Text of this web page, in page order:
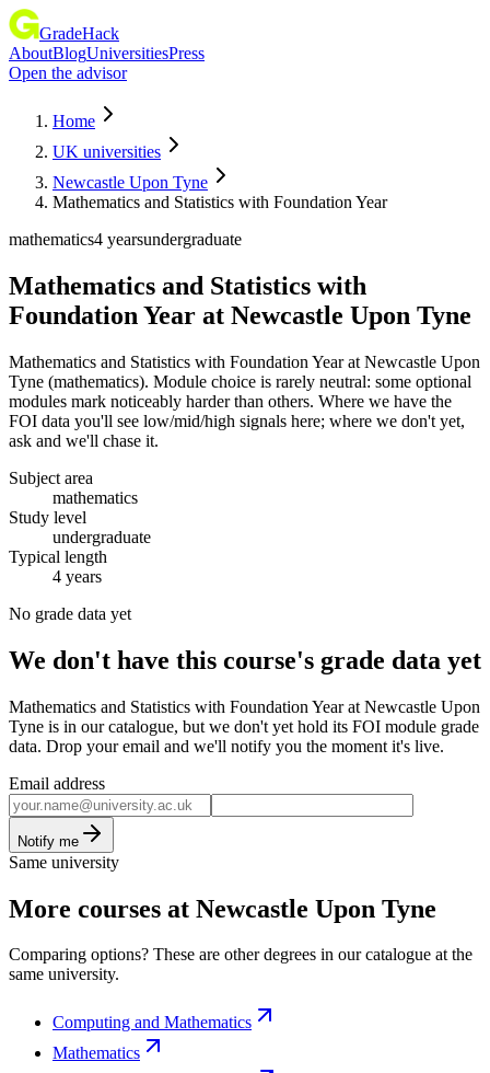
GradeHack
AboutBlogUniversitiesPress
Open the advisor
Home
UK universities
Newcastle Upon Tyne
Mathematics and Statistics with Foundation Year
mathematics4 yearsundergraduate
Mathematics and Statistics with
Foundation Year at Newcastle Upon Tyne
Mathematics and Statistics with Foundation Year at Newcastle Upon
Tyne (mathematics). Module choice is rarely neutral: some optional
modules mark noticeably harder than others. Where we have the
FOI data you'll see low/mid/high signals here; where we don't yet,
ask and we'll chase it.
Subject area
mathematics
Study level
undergraduate
Typical length
4 years
No grade data yet
We don't have this course's grade data yet
Mathematics and Statistics with Foundation Year at Newcastle Upon
Tyne is in our catalogue, but we don't yet hold its FOI module grade
data. Drop your email and we'll notify you the moment it's live.
Email address
Notify me
Same university
More courses at Newcastle Upon Tyne
Comparing options? These are other degrees in our catalogue at the
same university.
Computing and Mathematics
Mathematics